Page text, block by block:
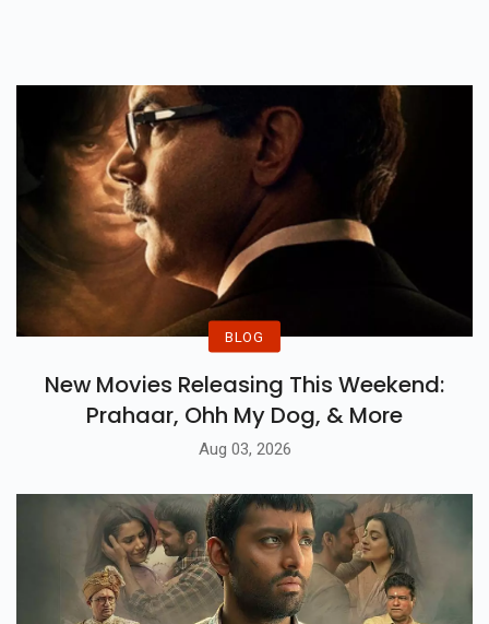
BLOG
New Movies Releasing This Weekend:
Prahaar, Ohh My Dog, & More
Aug 03, 2026